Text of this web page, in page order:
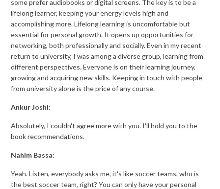
some prefer audiobooks or digital screens. The key is to be a
lifelong learner, keeping your energy levels high and
accomplishing more. Lifelong learning is uncomfortable but
essential for personal growth. It opens up opportunities for
networking, both professionally and socially. Even in my recent
return to university, I was among a diverse group, learning from
different perspectives. Everyone is on their learning journey,
growing and acquiring new skills. Keeping in touch with people
from university alone is the price of any course.
Ankur Joshi:
Absolutely, I couldn't agree more with you. I'll hold you to the
book recommendations.
Nahim Bassa:
Yeah. Listen, everybody asks me, it's like soccer teams, who is
the best soccer team, right? You can only have your personal